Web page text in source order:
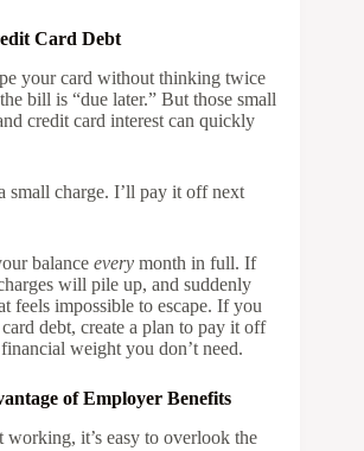
Card Debt
your card without thinking twice
bill is “due later.” But those small
credit card interest can quickly
small charge. I’ll pay it off next
balance every month in full. If
will pile up, and suddenly
feels impossible to escape. If you
debt, create a plan to pay it off
weight you don’t need.
of Employer Benefits
working, it’s easy to overlook the